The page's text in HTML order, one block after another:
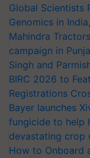
Global Scientists
Genomics in
Mahindra
campaign in
Singh and
BIRC 2026 to
Registrations
Bayer launches
fungicide to help
devastating crop
How to Onboard